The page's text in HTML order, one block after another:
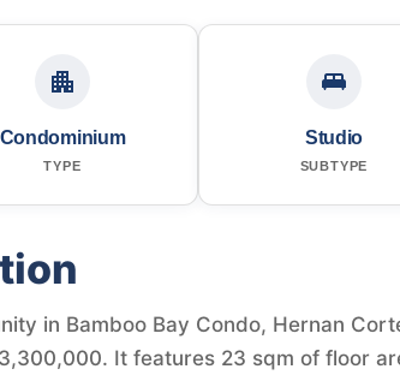
Condominium
TYPE
Studio
SUBTYPE
in Bamboo Bay Condo, Hernan
It features 23 sqm of floor